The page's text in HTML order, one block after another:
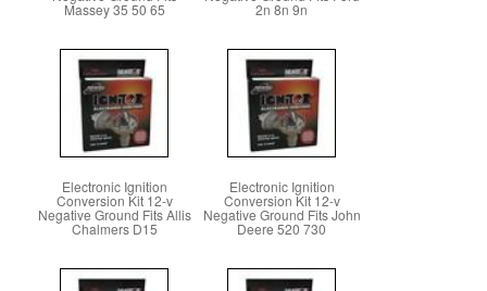
Massey 35 50 65 2n 8n 9n
Electronic Ignition
Conversion Kit 12-v
Negative Ground Fits Allis
Chalmers D15
Electronic Ignition
Conversion Kit 12-v
Negative Ground Fits John
Deere 520 730